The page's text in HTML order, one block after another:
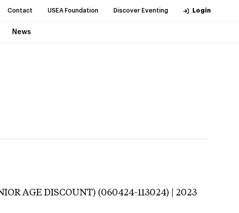
Contact USEA Foundation Discover Eventing Login
News
AGE DISCOUNT) (060424-113024) | 2023